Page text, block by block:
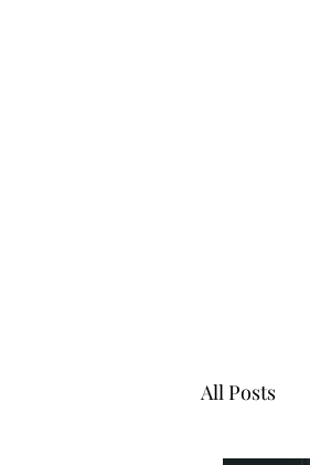
All Posts